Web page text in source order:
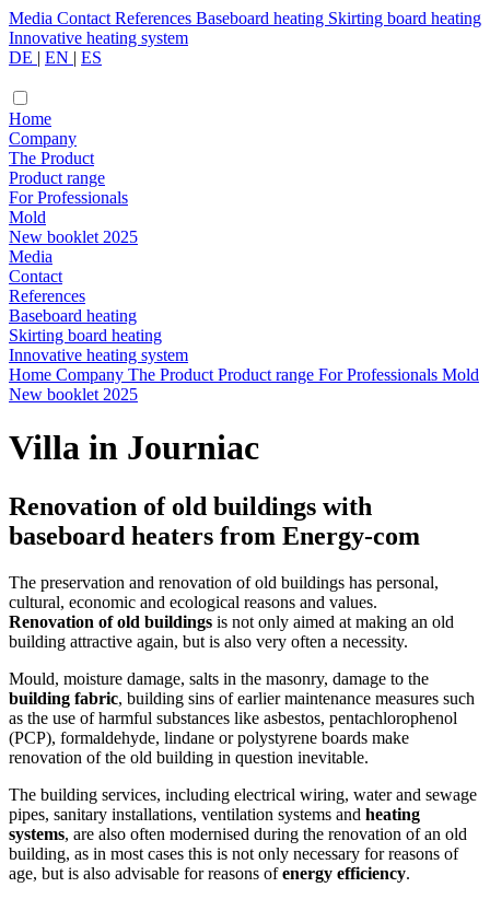
Media Contact References Baseboard heating Skirting board heating
Innovative heating system
DE | EN | ES
Home
Company
The Product
Product range
For Professionals
Mold
New booklet 2025
Media
Contact
References
Baseboard heating
Skirting board heating
Innovative heating system
Home Company The Product Product range For Professionals Mold
New booklet 2025
Villa in Journiac
Renovation of old buildings with
baseboard heaters from Energy-com
The preservation and renovation of old buildings has personal,
cultural, economic and ecological reasons and values.
Renovation of old buildings is not only aimed at making an old
building attractive again, but is also very often a necessity.
Mould, moisture damage, salts in the masonry, damage to the
building fabric, building sins of earlier maintenance measures such
as the use of harmful substances like asbestos, pentachlorophenol
(PCP), formaldehyde, lindane or polystyrene boards make
renovation of the old building in question inevitable.
The building services, including electrical wiring, water and sewage
pipes, sanitary installations, ventilation systems and heating
systems, are also often modernised during the renovation of an old
building, as in most cases this is not only necessary for reasons of
age, but is also advisable for reasons ofenergy efficiency.